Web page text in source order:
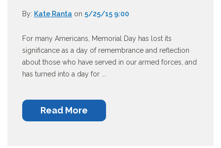
By: Kate Ranta on 5/25/15 9:00
For many Americans, Memorial Day has lost its
significance as a day of remembrance and reflection
about those who have served in our armed forces, and
has turned into a day for ...
Read More